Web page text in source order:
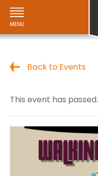
Back to Events
This event has passed.